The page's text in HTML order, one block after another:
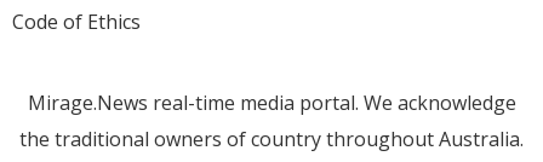
Code of Ethics
Mirage.News real-time media portal. We acknowledge
the traditional owners of country throughout Australia.